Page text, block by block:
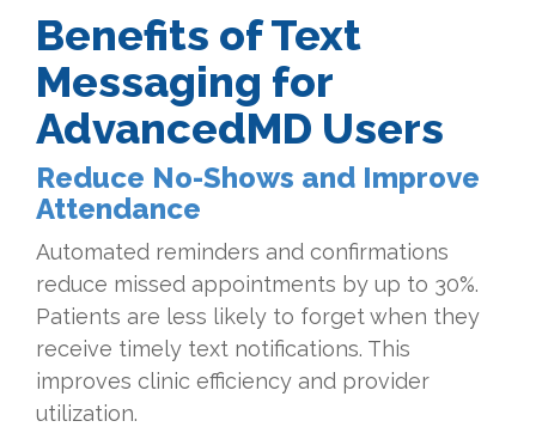
Benefits of Text
Messaging for
AdvancedMD Users
Reduce No-Shows and Improve
Attendance
Automated reminders and confirmations
reduce missed appointments by up to 30%.
Patients are less likely to forget when they
receive timely text notifications. This
improves clinic efficiency and provider
utilization.